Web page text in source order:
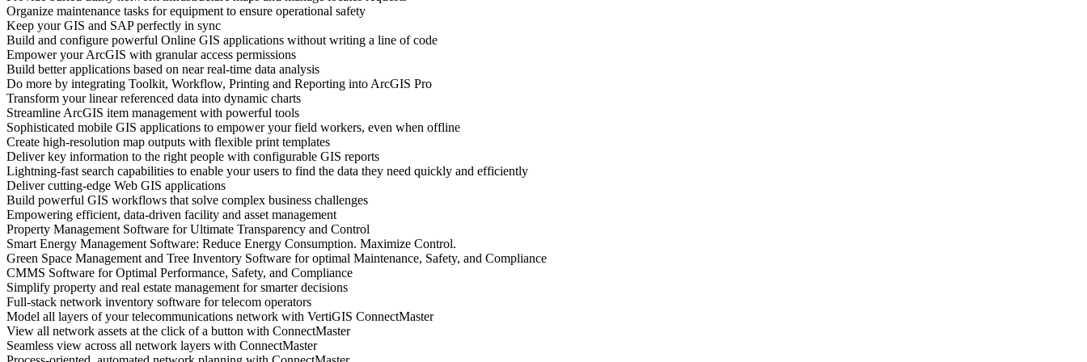
Organize maintenance tasks for equipment to ensure operational safety
Keep your GIS and SAP perfectly in sync
Build and configure powerful Online GIS applications without writing a line of code
Empower your ArcGIS with granular access permissions
Build better applications based on near real-time data analysis
Do more by integrating Toolkit, Workflow, Printing and Reporting into ArcGIS Pro
Transform your linear referenced data into dynamic charts
Streamline ArcGIS item management with powerful tools
Sophisticated mobile GIS applications to empower your field workers, even when offline
Create high-resolution map outputs with flexible print templates
Deliver key information to the right people with configurable GIS reports
Lightning-fast search capabilities to enable your users to find the data they need quickly and efficiently
Deliver cutting-edge Web GIS applications
Build powerful GIS workflows that solve complex business challenges
Empowering efficient, data-driven facility and asset management
Property Management Software for Ultimate Transparency and Control
Smart Energy Management Software: Reduce Energy Consumption. Maximize Control.
Green Space Management and Tree Inventory Software for optimal Maintenance, Safety, and Compliance
CMMS Software for Optimal Performance, Safety, and Compliance
Simplify property and real estate management for smarter decisions
Full-stack network inventory software for telecom operators
Model all layers of your telecommunications network with VertiGIS ConnectMaster
View all network assets at the click of a button with ConnectMaster
Seamless view across all network layers with ConnectMaster